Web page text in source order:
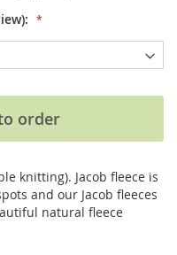
order
knitting). Jacob fleece is
and our Jacob fleeces
natural fleece